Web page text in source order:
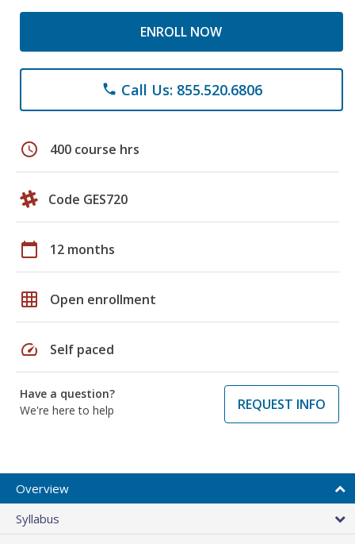
ENROLL NOW
phone Call Us: 855.520.6806
schedule 400 course hrs
Code GES720
calendar_today 12 months
grid_on Open enrollment
speed Self paced
Have a question?
We're here to help
REQUEST INFO
Overview
Syllabus